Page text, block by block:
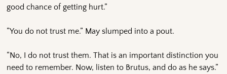
good chance of getting hurt.”
“You do not trust me.” May slumped into a pout.
“No, I do not trust them. That is an important distinction you
need to remember. Now, listen to Brutus, and do as he says.”